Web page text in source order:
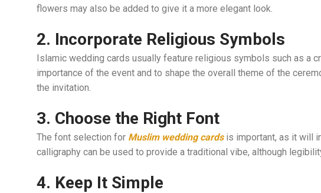
flowers may also be added to give it a more elegant look.
2. Incorporate Religious Symbols
Islamic wedding cards usually feature religious symbols such as a
importance of the event and to shape the overall theme of the
the invitation.
3. Choose the Right Font
The font selection for Muslim wedding cardsis important, as it will
calligraphy can be used to provide a traditional vibe, although
4. Keep It Simple